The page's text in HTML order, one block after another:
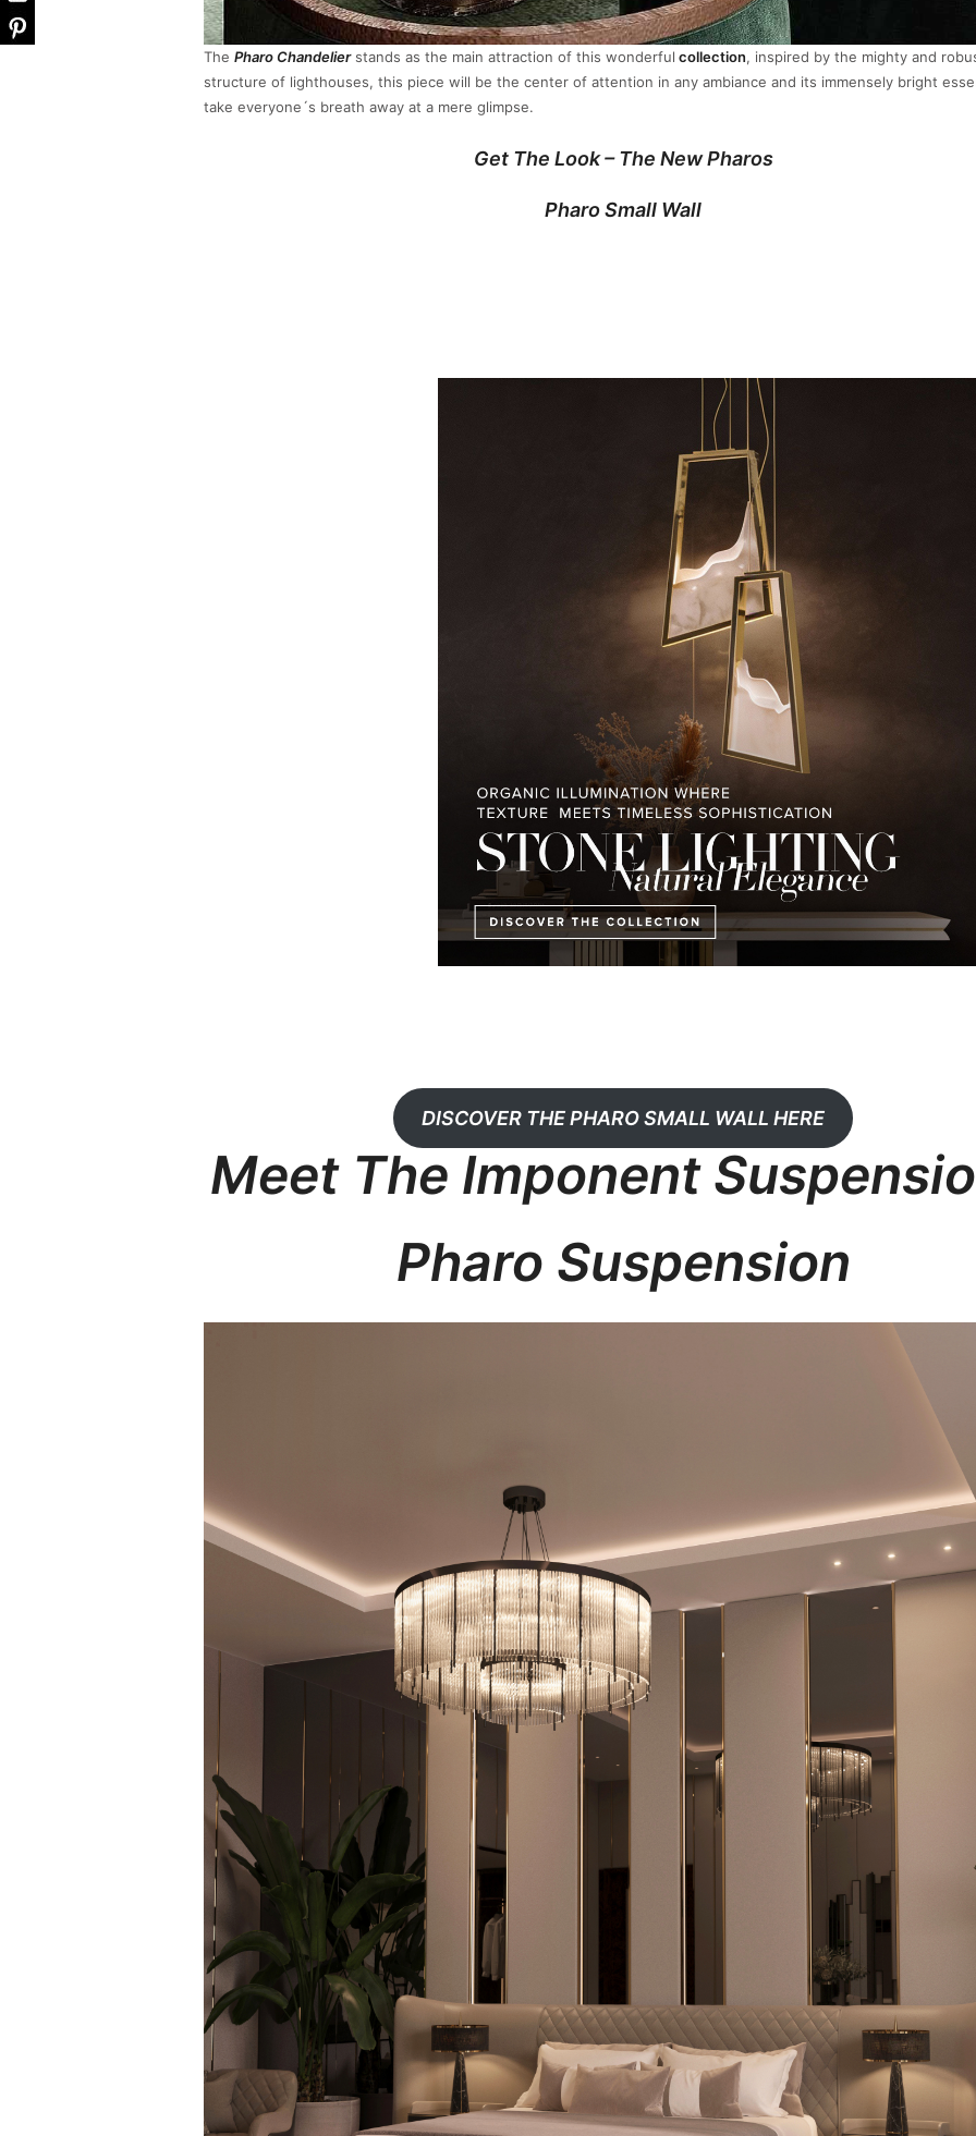
The Pharo Chandelierstands as the main attraction of this wonderful collection, inspired by the mighty and
structure of lighthouses, this piece will be the center of attention in any ambiance and its immensely bright
take everyone´s breath away at a mere glimpse.
Get The Look – The New Pharos
Pharo Small Wall
DISCOVER THE PHARO SMALL WALL HERE
Meet The Imponent
Pharo Suspension